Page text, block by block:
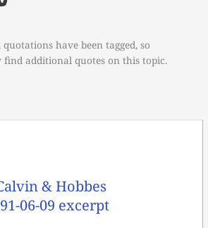
have been tagged, so
find additional quotes on this topic.